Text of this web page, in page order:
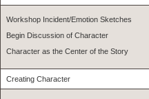
Workshop Incident/Emotion Sketches
Begin Discussion of Character
Character as the Center of the Story
Creating Character